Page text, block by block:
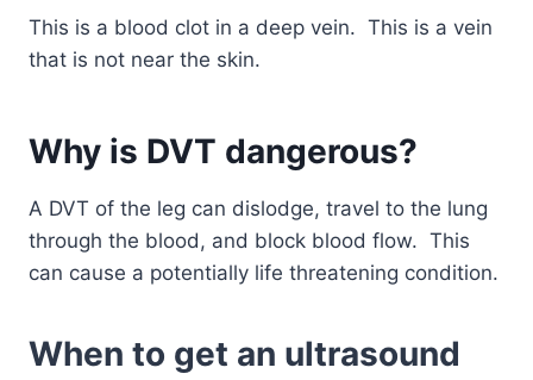
This is a blood clot in a deep vein. This is a vein
that is not near the skin.
Why is DVT dangerous?
A DVT of the leg can dislodge, travel to the lung
through the blood, and block blood flow. This
can cause a potentially life threatening condition.
When to get an ultrasound